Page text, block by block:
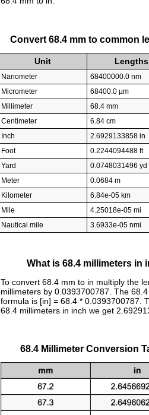
Convert 68.4 mm to common
Unit Lengths
Nanometer
68400000.0 nm
Micrometer
68400.0 µm
Millimeter
68.4 mm
Centimeter
6.84 cm
Inch
2.6929133858 in
Foot
0.2244094488 ft
Yard
0.0748031496 yd
Meter
0.0684 m
Kilometer
6.84e-05 km
Mile
4.25018e-05 mi
Nautical mile
3.6933e-05 nmi
What is 68.4 millimeters in
To convert 68.4 mm to in multiply the
millimeters by 0.0393700787. The
formula is [in] = 68.4 * 0.0393700787.
68.4 millimeters in inch we get
68.4 Millimeter Conversion